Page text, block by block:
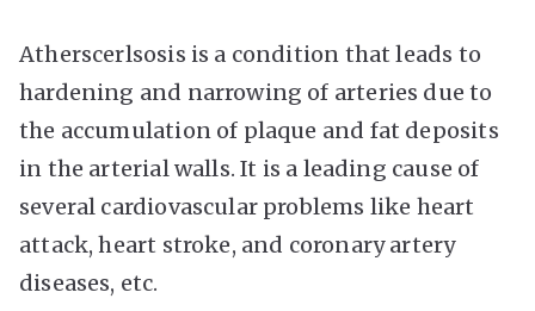
Atherscerlsosis is a condition that leads to
hardening and narrowing of arteries due to
the accumulation of plaque and fat deposits
in the arterial walls. It is a leading cause of
several cardiovascular problems like heart
attack, heart stroke, and coronary artery
diseases, etc.